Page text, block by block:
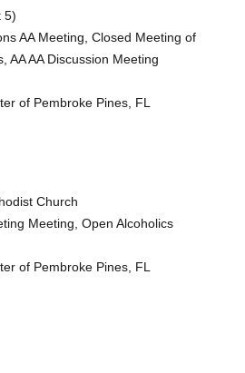
5)
AA Meeting, Closed Meeting of
AA AA Discussion Meeting
of Pembroke Pines, FL
Church
Meeting, Open Alcoholics
of Pembroke Pines, FL